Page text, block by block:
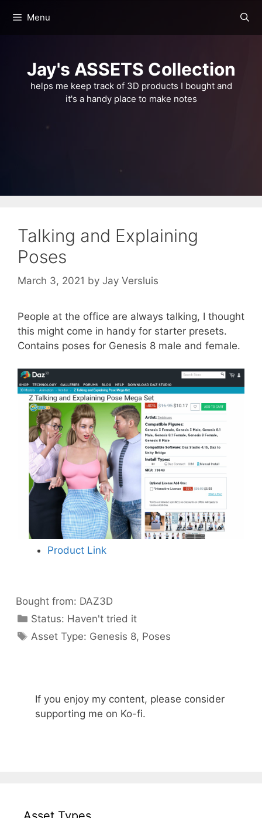
Menu
Jay's ASSETS Collection
helps me keep track of 3D products I bought and
it's a handy place to make notes
Talking and Explaining
Poses
March 3, 2021 by Jay Versluis
People at the office are always talking, I thought
this might come in handy for starter presets.
Contains poses for Genesis 8 male and female.
Product Link
Bought from: DAZ3D
Status: Categories
Haven't tried it
Categories
Asset Type: Genesis 8, Poses
If you enjoy my content, please consider
supporting me on Ko-fi.